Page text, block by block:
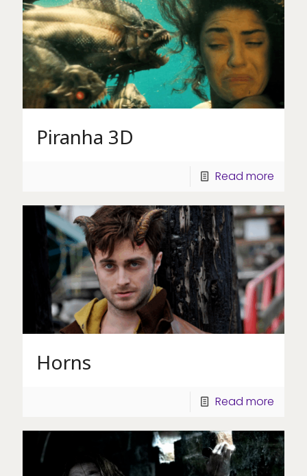
Piranha 3D
Read more
Horns
Read more